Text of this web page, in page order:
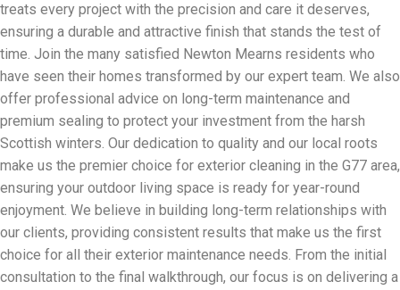
treats every project with the precision and care it deserves,
ensuring a durable and attractive finish that stands the test of
time. Join the many satisfied Newton Mearns residents who
have seen their homes transformed by our expert team. We also
offer professional advice on long-term maintenance and
premium sealing to protect your investment from the harsh
Scottish winters. Our dedication to quality and our local roots
make us the premier choice for exterior cleaning in the G77 area,
ensuring your outdoor living space is ready for year-round
enjoyment. We believe in building long-term relationships with
our clients, providing consistent results that make us the first
choice for all their exterior maintenance needs. From the initial
consultation to the final walkthrough, our focus is on delivering a